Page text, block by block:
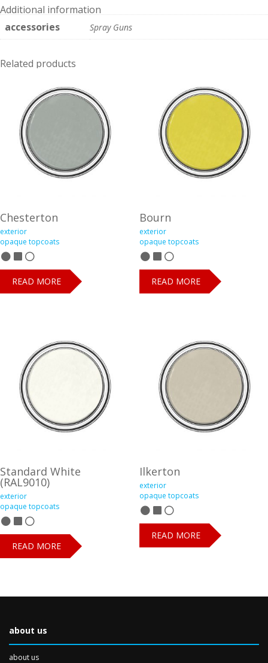
Additional information
accessories
Spray Guns
Related products
Chesterton
exterior
opaque topcoats
READ MORE
Bourn
exterior
opaque topcoats
READ MORE
Standard White
(RAL9010)
exterior
opaque topcoats
READ MORE
Ilkerton
exterior
opaque topcoats
READ MORE
about us
about us